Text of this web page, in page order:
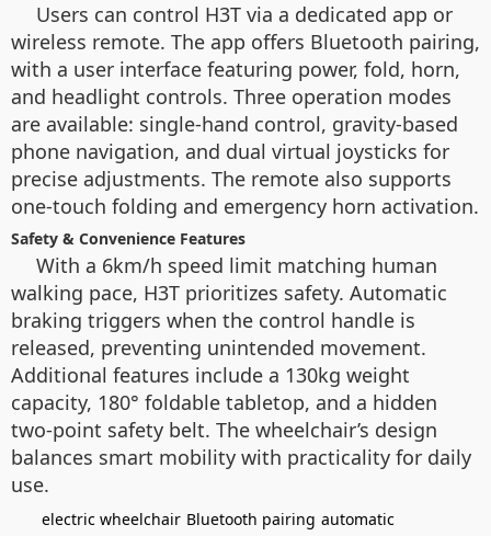
Users can control H3T via a dedicated app or
wireless remote. The app offers Bluetooth pairing,
with a user interface featuring power, fold, horn,
and headlight controls. Three operation modes
are available: single-hand control, gravity-based
phone navigation, and dual virtual joysticks for
precise adjustments. The remote also supports
one-touch folding and emergency horn activation.
Safety & Convenience Features
With a 6km/h speed limit matching human
walking pace, H3T prioritizes safety. Automatic
braking triggers when the control handle is
released, preventing unintended movement.
Additional features include a 130kg weight
capacity, 180° foldable tabletop, and a hidden
two-point safety belt. The wheelchair’s design
balances smart mobility with practicality for daily
use.
electric wheelchair Bluetooth pairing automatic